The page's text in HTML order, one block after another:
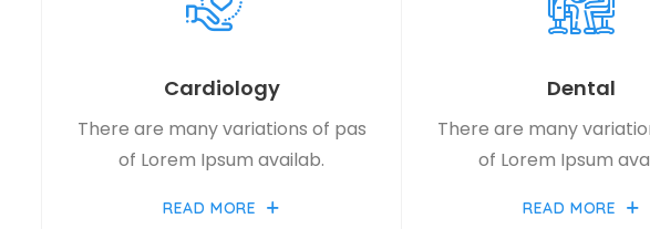
Cardiology
There are many variations of pas
of Lorem Ipsum availab.
READ MORE
Dental
There are many
of Lorem Ipsum
READ MORE